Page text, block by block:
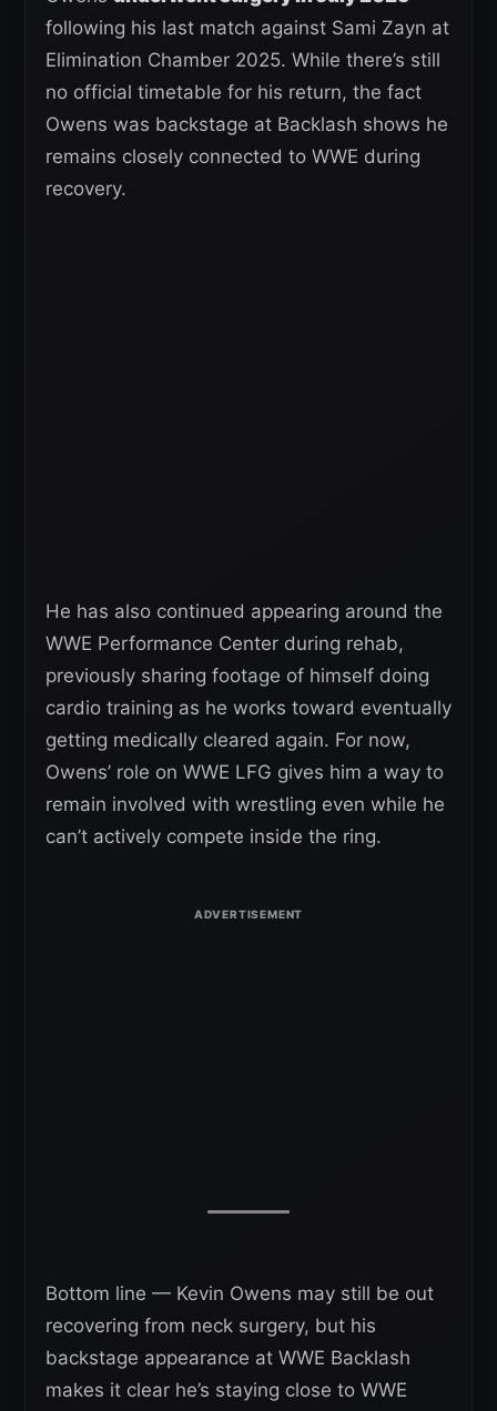
following his last match against Sami Zayn at
Elimination Chamber 2025. While there’s still
no official timetable for his return, the fact
Owens was backstage at Backlash shows he
remains closely connected to WWE during
recovery.
He has also continued appearing around the
WWE Performance Center during rehab,
previously sharing footage of himself doing
cardio training as he works toward eventually
getting medically cleared again. For now,
Owens’ role on WWE LFG gives him a way to
remain involved with wrestling even while he
can’t actively compete inside the ring.
Bottom line — Kevin Owens may still be out
recovering from neck surgery, but his
backstage appearance at WWE Backlash
makes it clear he’s staying close to WWE